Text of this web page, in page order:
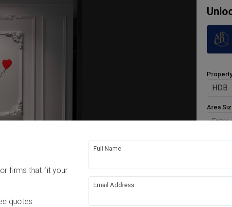
HDB
Area
Style
No
firms that fit your
quotes
Full Name
Email Address